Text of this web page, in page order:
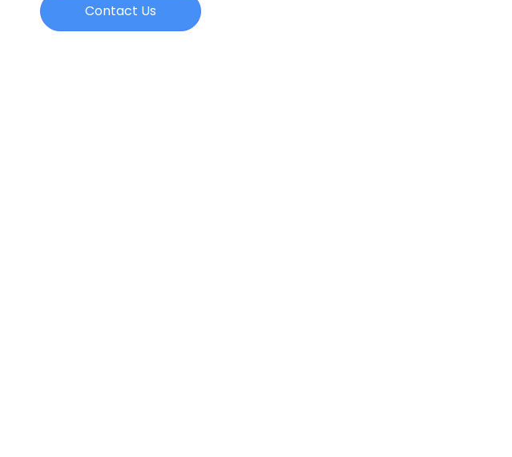
Contact Us